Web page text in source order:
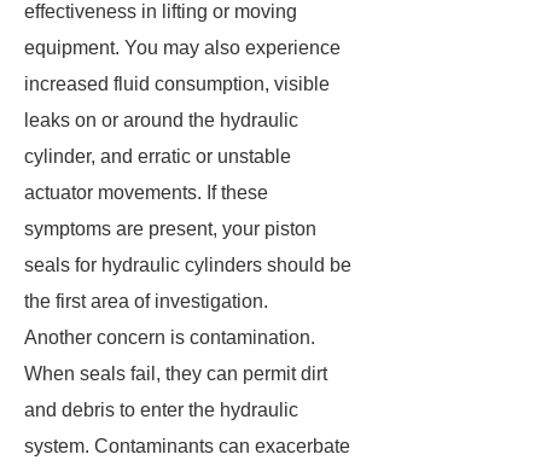
effectiveness in lifting or moving
equipment. You may also experience
increased fluid consumption, visible
leaks on or around the hydraulic
cylinder, and erratic or unstable
actuator movements. If these
symptoms are present, your piston
seals for hydraulic cylinders should be
the first area of investigation.
Another concern is contamination.
When seals fail, they can permit dirt
and debris to enter the hydraulic
system. Contaminants can exacerbate